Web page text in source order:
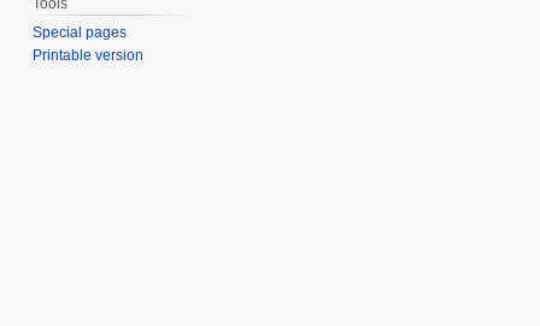
Special pages
Printable version